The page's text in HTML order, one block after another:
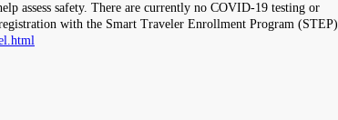
assess safety. There are currently no COVID-19 testing or
with the Smart Traveler Enrollment Program (STEP)